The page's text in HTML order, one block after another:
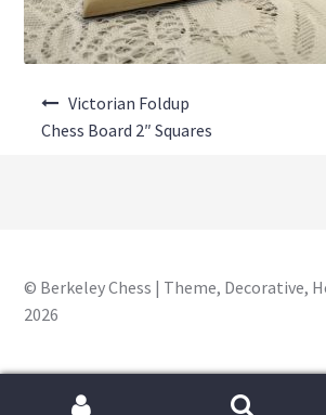
Contact Us
My Account
Victorian Foldup
Chess Board 2″ Squares
© Berkeley Chess | Theme, Decorative,
2026